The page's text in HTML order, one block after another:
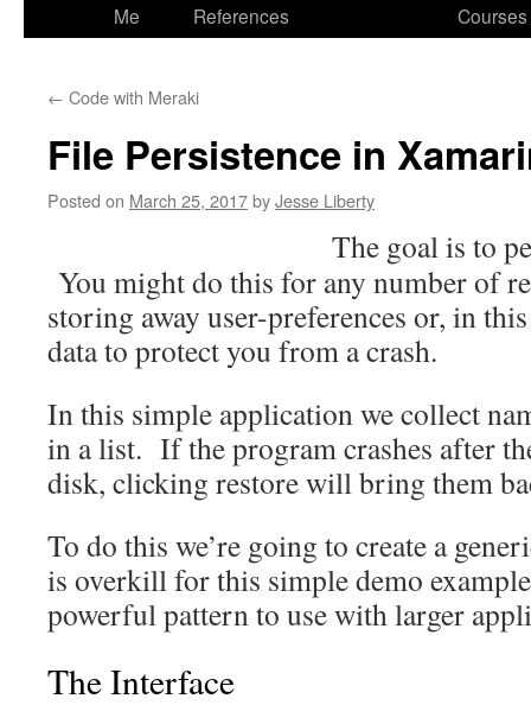
Me
References
Courses
← Code with Meraki
File Persistence in
Posted on March 25, 2017byJesse Liberty
The goal is to
You might do this for any number of
storing away user-preferences or, in
data to protect you from a crash.
In this simple application we collect
in a list. If the program crashes after
disk, clicking restore will bring them
To do this we’re going to create a
is overkill for this simple demo
powerful pattern to use with larger
The Interface